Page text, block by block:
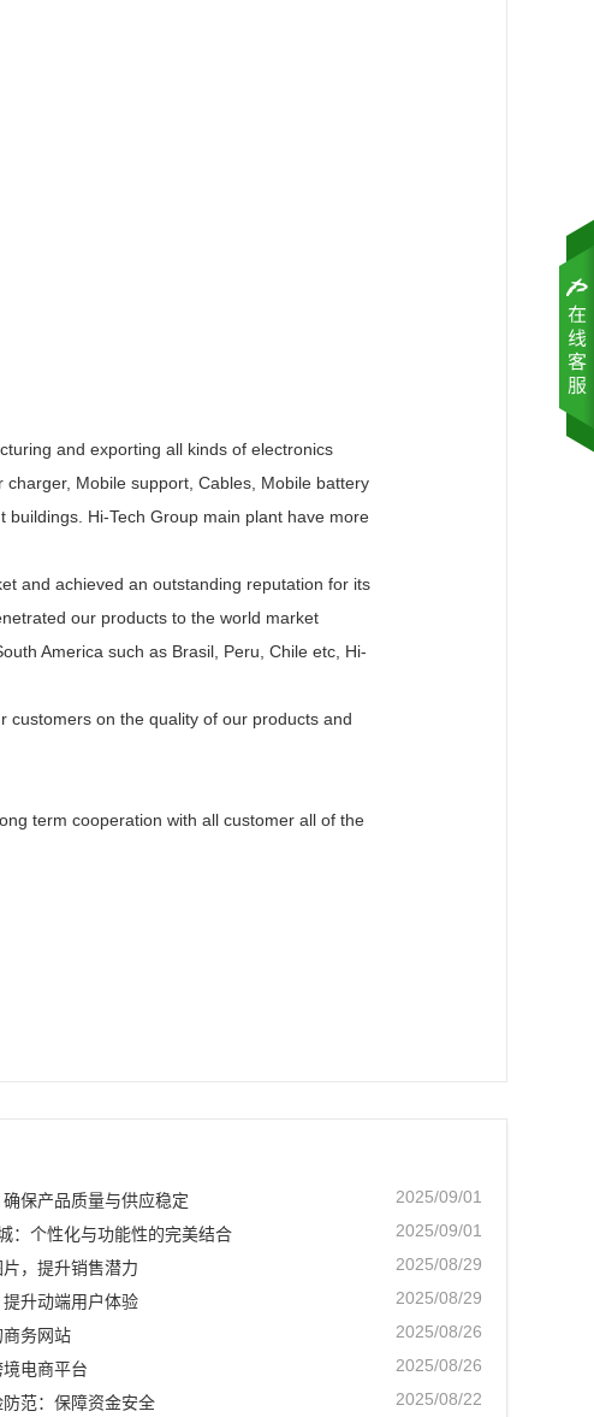
and exporting all kinds of electronics
Mobile support, Cables, Mobile battery
Hi-Tech Group main plant have more
and achieved an outstanding reputation for its
our products to the world market
America such as Brasil, Peru, Chile etc, Hi-
customers on the quality of our products and
term cooperation with all customer all of the
2025/09/01
保产品质量与供应稳定
2025/09/01
：个性化与功能性的完美结合
2025/08/29
，提升销售潜力
2025/08/29
升动端用户体验
2025/08/26
务网站
2025/08/26
电商平台
2025/08/22
范：保障资金安全